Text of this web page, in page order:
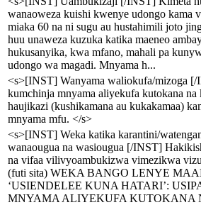
wanaoweza kuishi kwenye udongo kama
miaka 60 na ni sugu au hustahimili joto
huu unaweza kuzuka katika maeneo
hukusanyika, kwa mfano, mahali pa
udongo wa magadi. Mnyama h...
<s>[INST] Wanyama waliokufa/mizoga
kumchinja mnyama aliyekufa kutokana
haujikazi (kushikamana au kukakamaa)
mnyama mfu. </s>
<s>[INST] Weka katika karantini/
wanaougua na wasiougua [/INST]
na vifaa vilivyoambukizwa vimezikwa
(futi sita) WEKA BANGO LENYE
‘USIENDELEE KUNA HATARI’:
MNYAMA ALIYEKUFA KUTOKANA